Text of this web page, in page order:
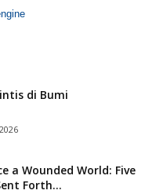
di Bumi
a Wounded World: Five
Forth...